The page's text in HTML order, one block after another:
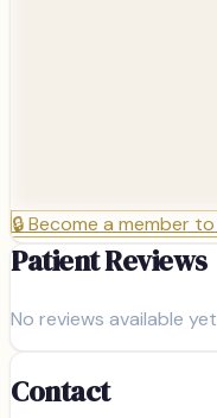
🔒Become a member
Patient Reviews
No reviews available
Contact